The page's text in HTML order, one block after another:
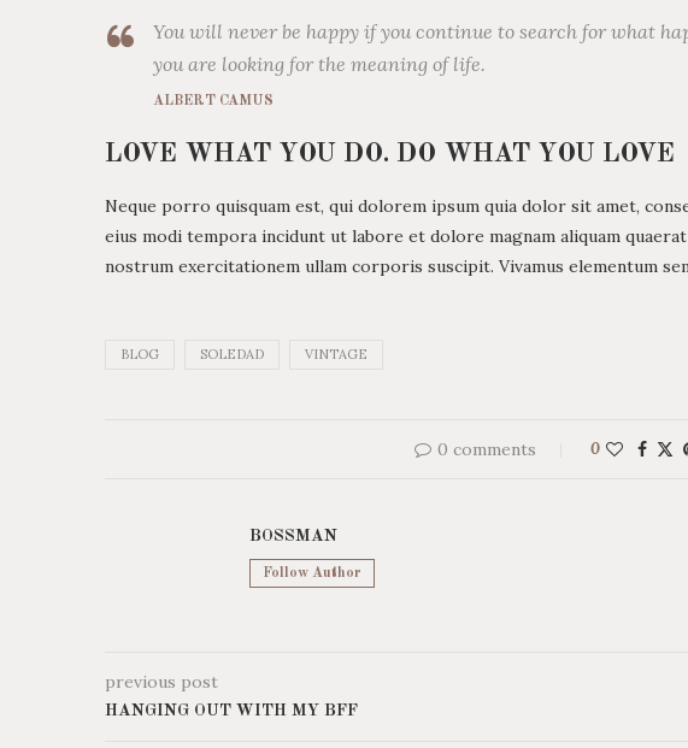
You will never be happy if you continue to search for what
you are looking for the meaning of life.
ALBERT CAMUS
LOVE WHAT YOU DO. DO WHAT YOU LOVE
Neque porro quisquam est, qui dolorem ipsum quia dolor sit amet,
eius modi tempora incidunt ut labore et dolore magnam aliquam
nostrum exercitationem ullam corporis suscipit. Vivamus elementum
BLOG SOLEDAD VINTAGE
0 comments 0
BOSSMAN
Follow Author
previous post
HANGING OUT WITH MY BFF